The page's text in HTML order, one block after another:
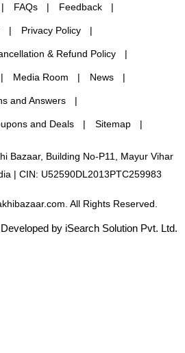
FAQs Feedback
Privacy Policy
& Refund Policy
Media Room News
and Answers
and Deals Sitemap
Bazaar, Building No-P11, Mayur Vihar
| CIN: U52590DL2013PTC259983
All Rights Reserved.
Developed by iSearch Solution Pvt. Ltd.